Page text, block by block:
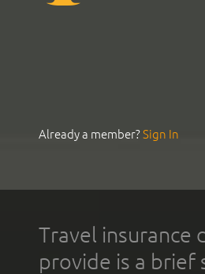
Already a member?Sign In
Travel insurance
provide is a brief